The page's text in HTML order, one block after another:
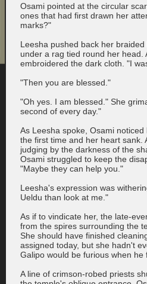
Osami pointed at the circular
ones that had first drawn her
marks?"
Leesha pushed back her
under a rag tied round her head.
embroidered the dark cloth. "I
"Then you are blessed."
"Oh yes. I am blessed." She
second of every day."
As Leesha spoke, Osami
the first time and her heart sank.
judging by the darkness of the
Osami struggled to keep the
"Maybe they can help you."
Leesha's expression was
Ueldu than look at me."
As if to vindicate her, the late-
from the spires surrounding the
She should have finished
assigned today, but she hadn't
Galipo would be furious when he
A line of crimson-robed priests